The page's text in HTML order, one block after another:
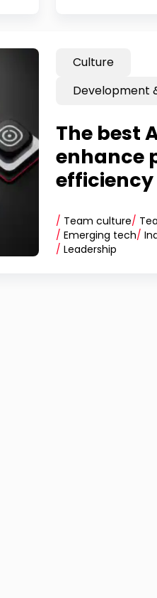
Culture
Development
The best
enhance
efficiency
/ Team culture/
/ Emerging tech/
/ Leadership